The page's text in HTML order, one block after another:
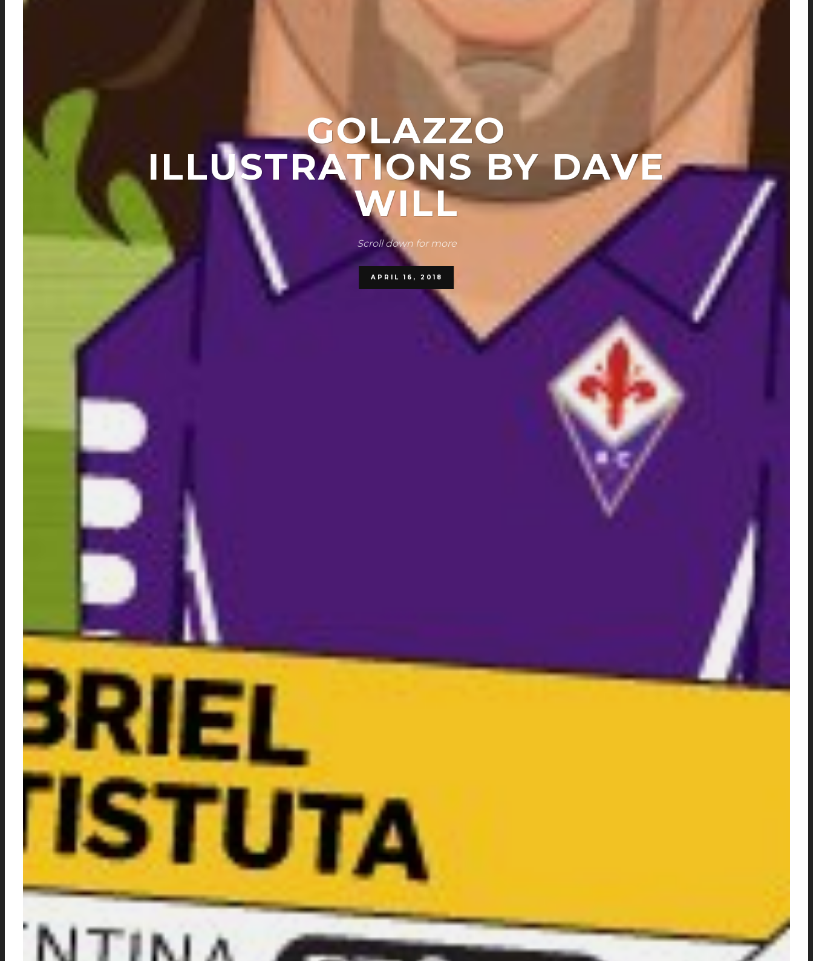
GOLAZZO
ILLUSTRATIONS BY DAVE
WILL
Scroll down for more
APRIL 16, 2018